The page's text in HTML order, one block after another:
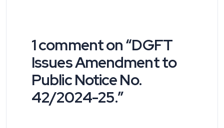
1 comment on “DGFT
Issues Amendment to
Public Notice No.
42/2024-25.”